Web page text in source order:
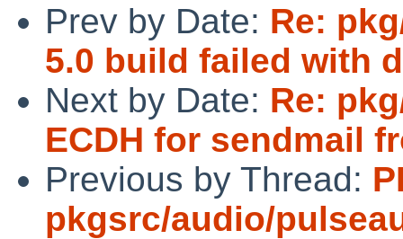
Prev by Date: Re:
5.0 build failed with
Next by Date: Re:
ECDH for sendmail
Previous by Thread:
pkgsrc/audio/